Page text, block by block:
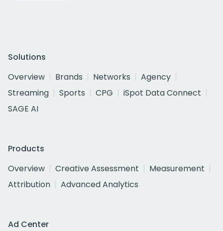
Solutions
Overview
Brands Networks
Agency
Streaming
Sports CPG
iSpot Data Connect
SAGE AI
Products
Overview
Creative Assessment
Measurement
Attribution
Advanced Analytics
Ad Center